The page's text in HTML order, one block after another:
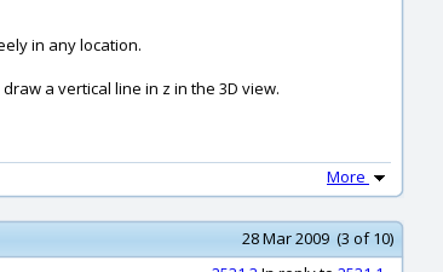
in any location.
a vertical line in z in the 3D view.
More
28 Mar 2009 (3 of 10)